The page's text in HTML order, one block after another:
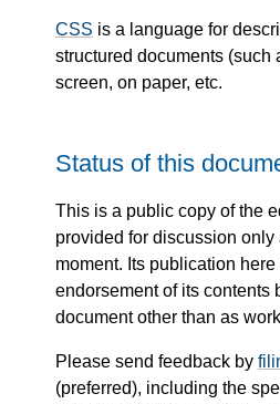
CSS is a language for
structured documents (such
screen, on paper, etc.
Status of this
This is a public copy of the
provided for discussion
moment. Its publication
endorsement of its contents
document other than as
Please send feedback by
(preferred), including the